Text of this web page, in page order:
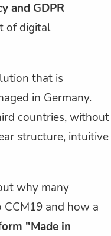
and GDPR
of digital
that is
in Germany.
countries, without
structure, intuitive
why many
and how a
"Made in